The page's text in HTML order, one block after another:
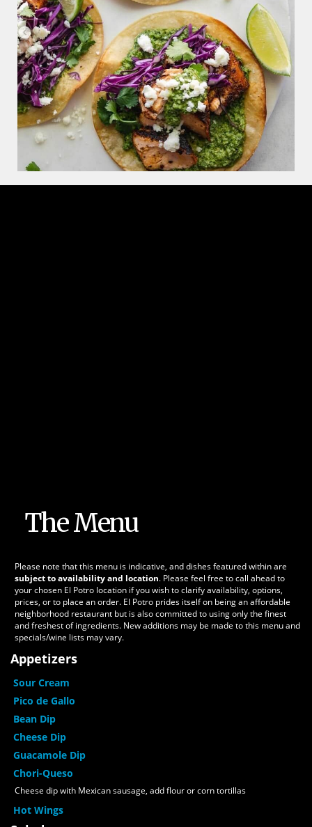
The Menu
Please note that this menu is indicative, and dishes featured within are
subject to availability and location. Please feel free to call ahead to
your chosen El Potro location if you wish to clarify availability, options,
prices, or to place an order. El Potro prides itself on being an affordable
neighborhood restaurant but is also committed to using only the finest
and freshest of ingredients. New additions may be made to this menu and
specials/wine lists may vary.
Appetizers
Sour Cream
Pico de Gallo
Bean Dip
Cheese Dip
Guacamole Dip
Chori-Queso
Cheese dip with Mexican sausage, add flour or corn tortillas
Hot Wings